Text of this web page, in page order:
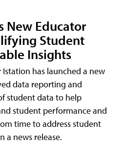
New Educator
Student
Insights
has launched a new
data reporting and
student data to help
student performance and
time to address student
a news release.